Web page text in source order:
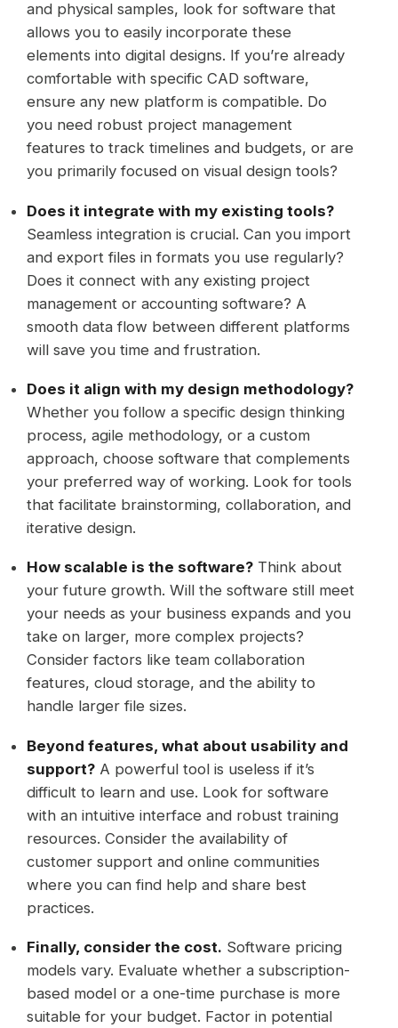
and physical samples, look for software that
allows you to easily incorporate these
elements into digital designs. If you’re already
comfortable with specific CAD software,
ensure any new platform is compatible. Do
you need robust project management
features to track timelines and budgets, or are
you primarily focused on visual design tools?
Does it integrate with my existing tools?
Seamless integration is crucial. Can you import
and export files in formats you use regularly?
Does it connect with any existing project
management or accounting software? A
smooth data flow between different platforms
will save you time and frustration.
Does it align with my design methodology?
Whether you follow a specific design thinking
process, agile methodology, or a custom
approach, choose software that complements
your preferred way of working. Look for tools
that facilitate brainstorming, collaboration, and
iterative design.
How scalable is the software? Think about
your future growth. Will the software still meet
your needs as your business expands and you
take on larger, more complex projects?
Consider factors like team collaboration
features, cloud storage, and the ability to
handle larger file sizes.
Beyond features, what about usability and
support? A powerful tool is useless if it’s
difficult to learn and use. Look for software
with an intuitive interface and robust training
resources. Consider the availability of
customer support and online communities
where you can find help and share best
practices.
Finally, consider the cost. Software pricing
models vary. Evaluate whether a subscription-
based model or a one-time purchase is more
suitable for your budget. Factor in potential